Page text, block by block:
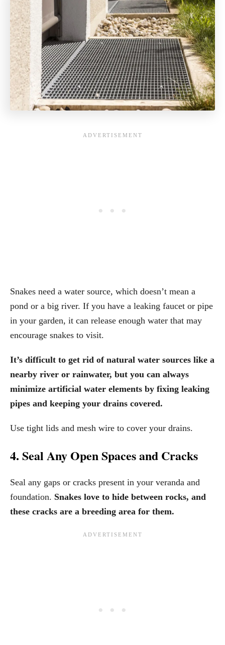
Snakes need a water source, which doesn’t mean a
pond or a big river. If you have a leaking faucet or pipe
in your garden, it can release enough water that may
encourage snakes to visit.
It’s difficult to get rid of natural water sources like a
nearby river or rainwater, but you can always
minimize artificial water elements by fixing leaking
pipes and keeping your drains covered.
Use tight lids and mesh wire to cover your drains.
4. Seal Any Open Spaces and Cracks
Seal any gaps or cracks present in your veranda and
foundation. Snakes love to hide between rocks, and
these cracks are a breeding area for them.